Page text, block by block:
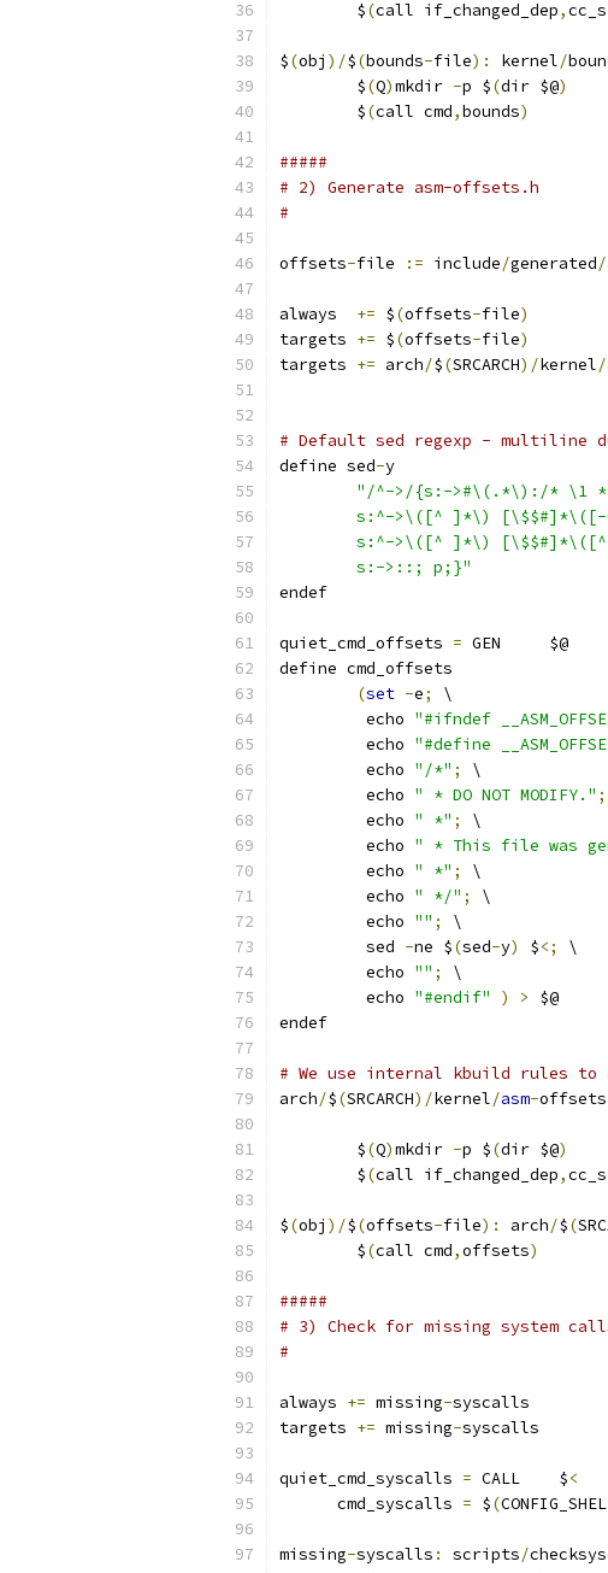
	$
(call if_changed_dep,
$(obj )/$(bounds-file): kernel/
	$
(Q)mkdir -p $(dir $@)
	$
(call cmd,bounds)
#####
# 2) Generate asm-offsets.h
#
offsets-file := include/generated/
always += $(offsets-file)
targets += $(offsets-file)
targets += arch/$(SRCARCH)/kernel/
# Default sed regexp - multiline
define sed-y
"/^->/{s:->#\(.*\):/* \1
s:^->\([^ ]*\)
s:^->\([^ ]*\)
	s:->::; p;}"
endef
quiet_cmd_offsets = GEN     $@
define cmd_offsets
(set -e;
\
	 echo
"#ifndef
	 echo
"#define
	 echo
"/*" ;
\
	 echo
" * DO NOT MODIFY." ;
	 echo
" *" ;
\
	 echo
" * This file was
	 echo
" *" ;
\
	 echo
" */" ;
\
	 echo
"" ;
\
	 sed
-ne $(sed-y) $<;
\
	 echo
"" ;
\
	 echo
"#endif" ) >
$@
endef
# We use internal kbuild rules to
arch/$(SRCARCH)/kernel/asm-offsets
	$
(Q)mkdir -p $(dir $@)
	$
(call if_changed_dep,
$(obj )/$(offsets-file): arch/$(
	$
(call cmd,offsets)
#####
# 3) Check for missing system
#
always += missing-syscalls
targets += missing-syscalls
quiet_cmd_syscalls = CALL    $<
      cmd_syscalls
= $(
missing-syscalls : scripts/